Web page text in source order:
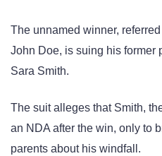
The unnamed winner,
John Doe, is suing his former
Sara Smith.
The suit alleges that Smith,
an NDA after the win, only to
parents about his windfall.